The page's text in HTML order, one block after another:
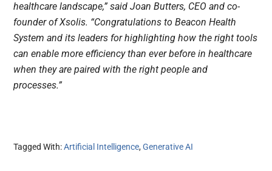
healthcare landscape,” said Joan Butters, CEO and co-
founder of Xsolis. “Congratulations to Beacon Health
System and its leaders for highlighting how the right tools
can enable more efficiency than ever before in healthcare
when they are paired with the right people and
processes.”
Tagged With:Artificial Intelligence,Generative AI